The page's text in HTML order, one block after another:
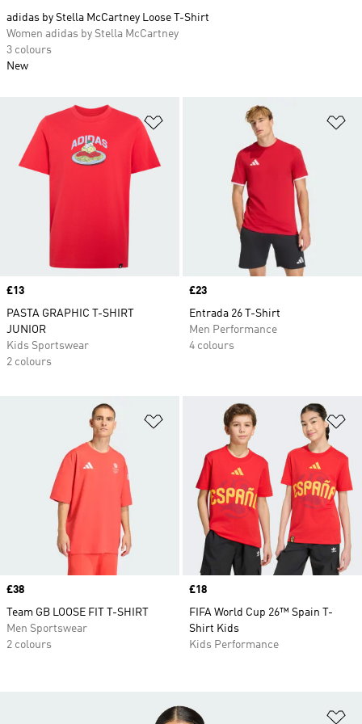
Add to Wishlist
Price
£13
PASTA GRAPHIC T-SHIRT
JUNIOR
Kids Sportswear
2 colours
Price
£23
Entrada 26 T-Shirt
Men Performance
4 colours
Add to Wishlist
Price
£38
Team GB LOOSE FIT T-SHIRT
Men Sportswear
2 colours
Price
£18
FIFA World Cup 26™ Spain T-
Shirt Kids
Kids Performance
adidas by Stella McCartney Loose T-Shirt
Women adidas by Stella McCartney
3 colours
New